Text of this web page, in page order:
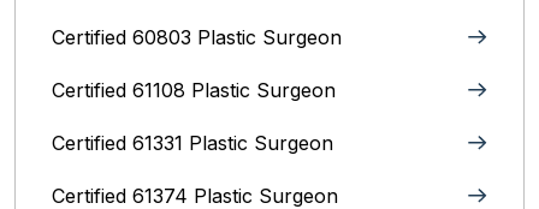
Certified 60803 Plastic Surgeon
Certified 61108 Plastic Surgeon
Certified 61331 Plastic Surgeon
Certified 61374 Plastic Surgeon